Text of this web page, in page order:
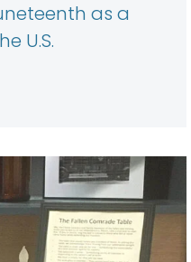
as a
U.S.